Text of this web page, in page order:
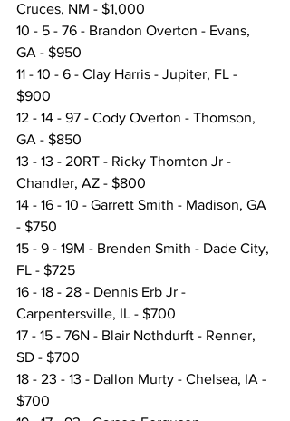
Cruces, NM - $1,000
10 - 5 - 76 - Brandon Overton - Evans,
GA - $950
11 - 10 - 6 - Clay Harris - Jupiter, FL -
$900
12 - 14 - 97 - Cody Overton - Thomson,
GA - $850
13 - 13 - 20RT - Ricky Thornton Jr -
Chandler, AZ - $800
14 - 16 - 10 - Garrett Smith - Madison, GA
- $750
15 - 9 - 19M - Brenden Smith - Dade City,
FL - $725
16 - 18 - 28 - Dennis Erb Jr -
Carpentersville, IL - $700
17 - 15 - 76N - Blair Nothdurft - Renner,
SD - $700
18 - 23 - 13 - Dallon Murty - Chelsea, IA -
$700